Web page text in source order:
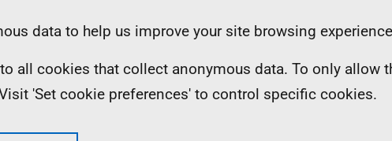
data to help us improve your site browsing
all cookies that collect anonymous data. To only allow
'Set cookie preferences' to control specific cookies.